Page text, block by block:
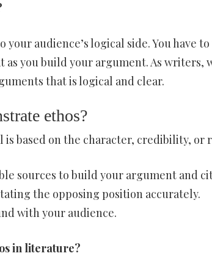
your audience’s logical side. You have
as you build your argument. As writers,
that is logical and clear.
ethos?
is based on the character, credibility,
sources to build your argument and
the opposing position accurately.
with your audience.
in literature?